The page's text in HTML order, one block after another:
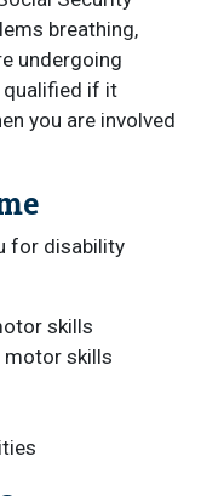
breathing,
undergoing
qualified if it
you are involved
for disability
skills
motor skills